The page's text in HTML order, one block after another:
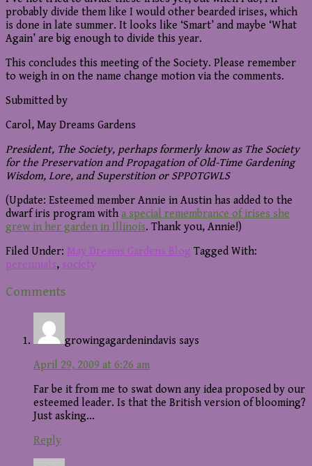
probably divide them like I would other bearded irises, which
is done in late summer. It looks like ‘Smart’ and maybe ‘What
Again’ are big enough to divide this year.
This concludes this meeting of the Society. Please remember
to weigh in on the name change motion via the comments.
Submitted by
Carol, May Dreams Gardens
President, The Society, perhaps formerly know as The Society
for the Preservation and Propagation of Old-Time Gardening
Wisdom, Lore, and Superstition or SPPOTGWLS
(Update: Esteemed member Annie in Austin has added to the
dwarf iris program with a special remembrance of irises she
grew in her garden in Illinois. Thank you, Annie!)
Filed Under: May Dreams Gardens Blog Tagged With:
perennials, society
Reader
Interactions
Comments
growingagardenindavis says
April 29, 2009 at 6:26 am
Far be it from me to swat down any idea proposed by our
esteemed leader. Is that the British version of blooming?
Just asking…
Reply